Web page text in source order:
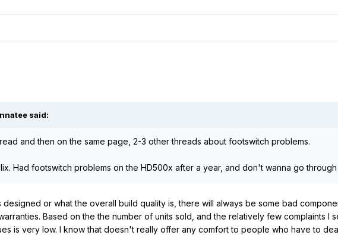
said:
and then on the same page, 2-3 other threads about footswitch problems.
Had footswitch problems on the HD500x after a year, and don't wanna go
or what the overall build quality is, there will always be some bad
Based on the the number of units sold, and the relatively few complaints I
is very low. I know that doesn't really offer any comfort to people who have to